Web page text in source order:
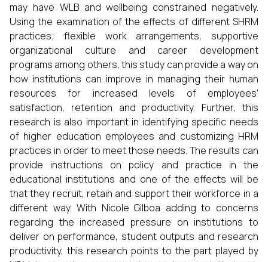
may have WLB and wellbeing constrained negatively.
Using the examination of the effects of different SHRM
practices; flexible work arrangements, supportive
organizational culture and career development
programs among others, this study can provide a way on
how institutions can improve in managing their human
resources for increased levels of employees’
satisfaction, retention and productivity. Further, this
research is also important in identifying specific needs
of higher education employees and customizing HRM
practices in order to meet those needs. The results can
provide instructions on policy and practice in the
educational institutions and one of the effects will be
that they recruit, retain and support their workforce in a
different way. With Nicole Gilboa adding to concerns
regarding the increased pressure on institutions to
deliver on performance, student outputs and research
productivity, this research points to the part played by